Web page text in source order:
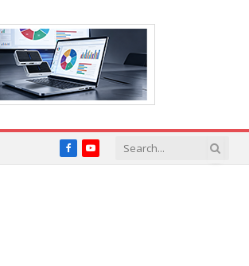
FacebookYouTube